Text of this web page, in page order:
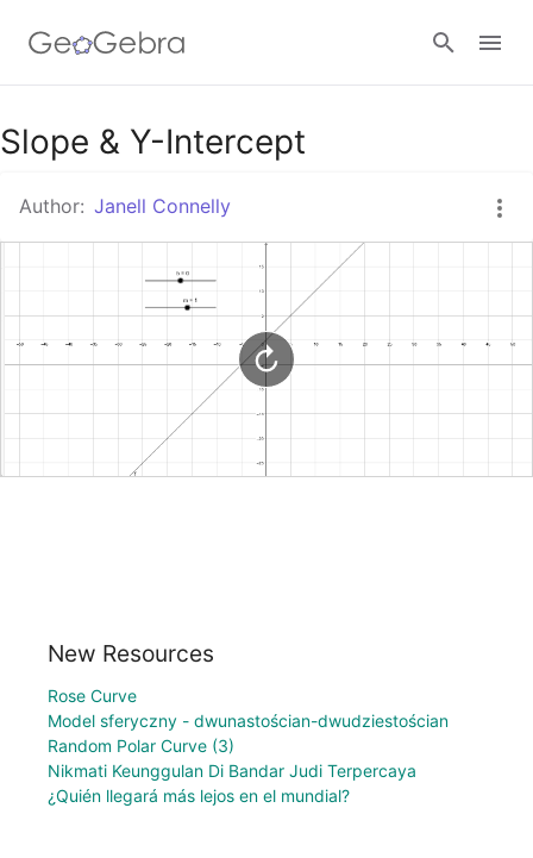
Google Classroom
GeoGebra Classroom
Slope & Y-Intercept
Author: Janell Connelly
New Resources
Rose Curve
Model sferyczny - dwunastościan-dwudziestościan
Random Polar Curve (3)
Nikmati Keunggulan Di Bandar Judi Terpercaya
¿Quién llegará más lejos en el mundial?